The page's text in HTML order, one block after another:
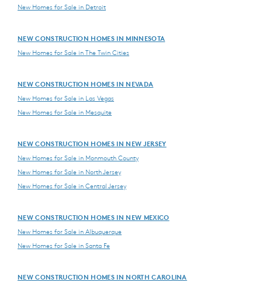
New Homes for Sale in Detroit
NEW CONSTRUCTION HOMES IN MINNESOTA
New Homes for Sale in The Twin Cities
NEW CONSTRUCTION HOMES IN NEVADA
New Homes for Sale in Las Vegas
New Homes for Sale in Mesquite
NEW CONSTRUCTION HOMES IN NEW JERSEY
New Homes for Sale in Monmouth County
New Homes for Sale in North Jersey
New Homes for Sale in Central Jersey
NEW CONSTRUCTION HOMES IN NEW MEXICO
New Homes for Sale in Albuquerque
New Homes for Sale in Santa Fe
NEW CONSTRUCTION HOMES IN NORTH CAROLINA